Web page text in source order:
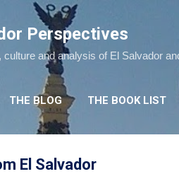
Perspectives
culture and analysis of El Salvador
THE BLOG THE BOOK LIST
El Salvador